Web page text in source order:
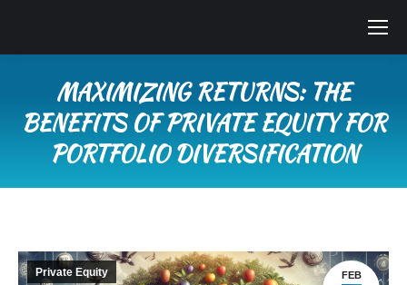
MAXIMIZING RETURNS: THE
BENEFITS OF PRIVATE EQUITY FOR
PORTFOLIO DIVERSIFICATION
FEB
Private Equity